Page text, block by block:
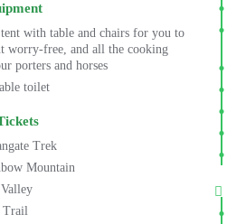
with table and chairs for you to
worry-free, and all the cooking
porters and horses
toilet
Trek
Mountain
Trail